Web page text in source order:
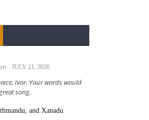
JULY 21, 2026
Ivor. Your words would
song.
and Xanadu